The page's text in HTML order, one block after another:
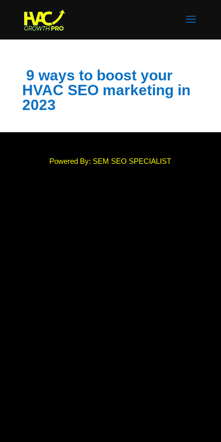
9 ways to boost your
HVAC SEO marketing in
2023
Powered By: SEM SEO SPECIALIST